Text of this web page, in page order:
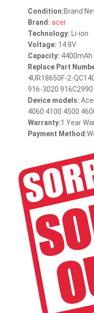
Condition:Brand
Brand: acer
Technology: Li-ion
Voltage: 14.8V
Capacity: 4400mAh
Replace Part
4UR18650F-2-
916-3020 916C2990
Device models:
4060 4100 4500
Warranty:1 Year
Payment Method: